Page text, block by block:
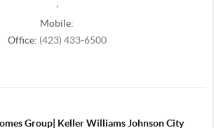
Mobile:
Office: (423) 433-6500
Group| Keller Williams Johnson City